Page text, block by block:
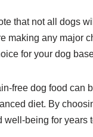
that not all dogs
making any major
for your dog
free dog food can
diet. By
well-being for years